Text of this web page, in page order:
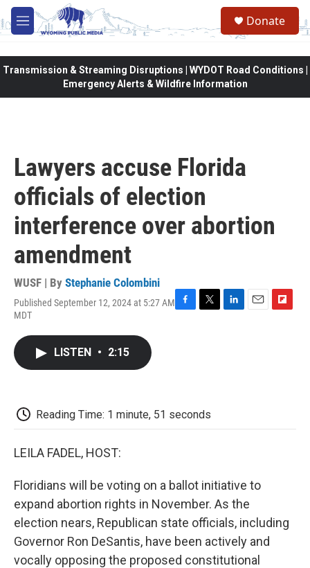
Skip to main content
M
e
Donate
Transmission & Streaming Disruptions | WYDOT Road Conditions |
Emergency Alerts & Wildfire Information
Lawyers accuse Florida
officials of election
interference over abortion
amendment
WUSF | By Stephanie Colombini
Published September 12, 2024 at 5:27 AM
MDT
F
T
L
E
F
LISTEN • 2:15
Reading Time: 1 minute, 51 seconds
LEILA FADEL, HOST:
Floridians will be voting on a ballot initiative to
expand abortion rights in November. As the
election nears, Republican state officials, including
Governor Ron DeSantis, have been actively and
vocally opposing the proposed constitutional